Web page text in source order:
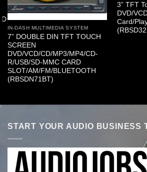
IN-DASH MULTIMEDIA SYSTEM
7” DOUBLE DIN TFT TOUCH
SCREEN
DVD/VCD/CD/MP3/MP4/CD-
R/USB/SD-MMC CARD
SLOT/AM/FM/BLUETOOTH
(RBSDN71BT)
3” TFT
DVD/
Card/
START YOUR AUDIO BUSINESS